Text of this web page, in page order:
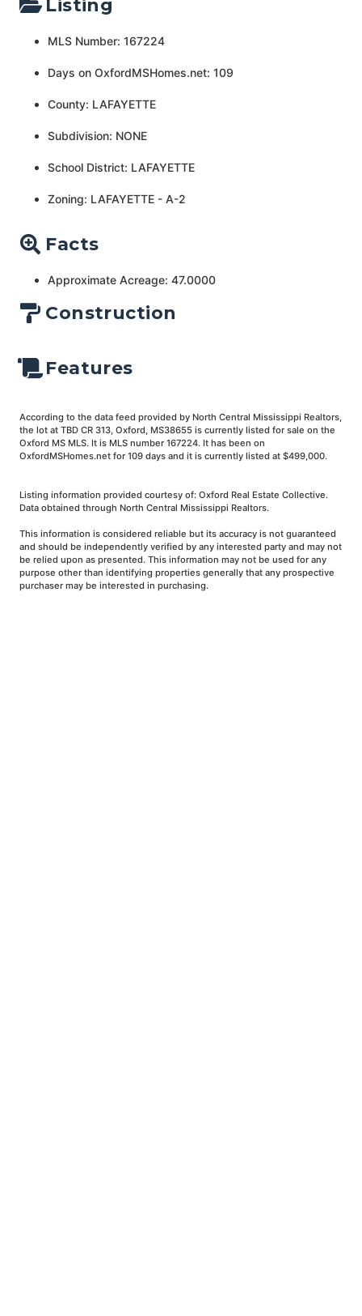
Listing
MLS Number: 167224
Days on OxfordMSHomes.net: 109
County: LAFAYETTE
Subdivision: NONE
School District: LAFAYETTE
Zoning: LAFAYETTE - A-2
Facts
Approximate Acreage: 47.0000
Construction
Features
According to the data feed provided by North Central Mississippi Realtors,
the lot at TBD CR 313, Oxford, MS38655 is currently listed for sale on the
Oxford MS MLS. It is MLS number 167224. It has been on
OxfordMSHomes.net for 109 days and it is currently listed at $499,000.
Listing information provided courtesy of: Oxford Real Estate Collective.
Data obtained through North Central Mississippi Realtors.
This information is considered reliable but its accuracy is not guaranteed
and should be independently verified by any interested party and may not
be relied upon as presented. This information may not be used for any
purpose other than identifying properties generally that any prospective
purchaser may be interested in purchasing.